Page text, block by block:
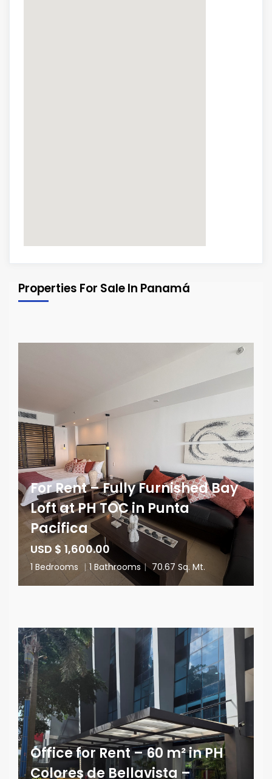
Properties For Sale In Panamá
For Rent – Fully Furnished Bay
Loft at PH TOC in Punta
Pacifica
USD $ 1,600.00
1 Bedrooms | 1 Bathrooms | 70.67 Sq. Mt.
Office for Rent – 60 m² in PH
Colores de Bellavista –